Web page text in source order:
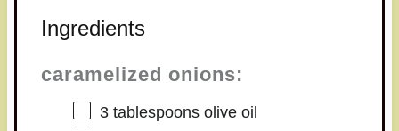
Ingredients
caramelized onions:
3 tablespoonsolive oil